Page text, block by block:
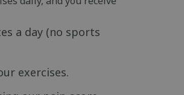
a day (no sports
exercises.